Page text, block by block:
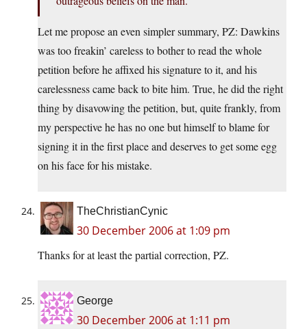
Let me propose an even simpler summary, PZ: Dawkins
was too freakin’ careless to bother to read the whole
petition before he affixed his signature to it, and his
carelessness came back to bite him. True, he did the right
thing by disavowing the petition, but, quite frankly, from
my perspective he has no one but himself to blame for
signing it in the first place and deserves to get some egg
on his face for his mistake.
TheChristianCynic
30 December 2006 at 1:09 pm
Thanks for at least the partial correction, PZ.
George
30 December 2006 at 1:11 pm